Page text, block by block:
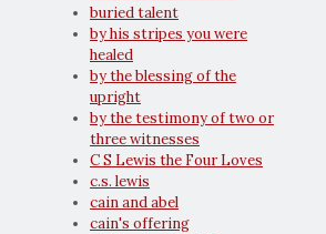
buried talent
by his stripes you were
healed
by the blessing of the
upright
by the testimony of two or
three witnesses
C S Lewis the Four Loves
c.s. lewis
cain and abel
cain's offering